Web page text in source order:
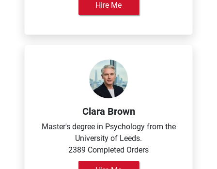
Hire Me
Clara Brown
Master's degree in Psychology from the
University of Leeds.
2389 Completed Orders